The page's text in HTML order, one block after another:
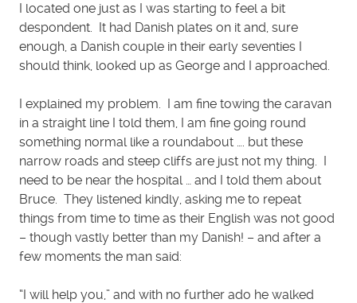
I located one just as I was starting to feel a bit
despondent. It had Danish plates on it and, sure
enough, a Danish couple in their early seventies I
should think, looked up as George and I approached.
I explained my problem. I am fine towing the caravan
in a straight line I told them, I am fine going round
something normal like a roundabout …. but these
narrow roads and steep cliffs are just not my thing. I
need to be near the hospital … and I told them about
Bruce. They listened kindly, asking me to repeat
things from time to time as their English was not good
– though vastly better than my Danish! – and after a
few moments the man said:
“I will help you,” and with no further ado he walked